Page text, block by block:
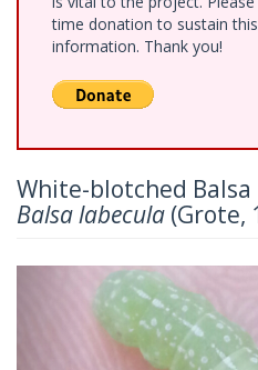
time donation to sustain
information. Thank you!
White-blotched Balsa
Balsa labecula (Grote,
Previous